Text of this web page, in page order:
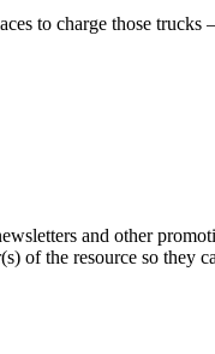
to charge those